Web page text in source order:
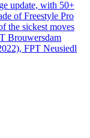
update, with 50+
of Freestyle Pro
the sickest moves
Brouwersdam
FPT Neusiedl